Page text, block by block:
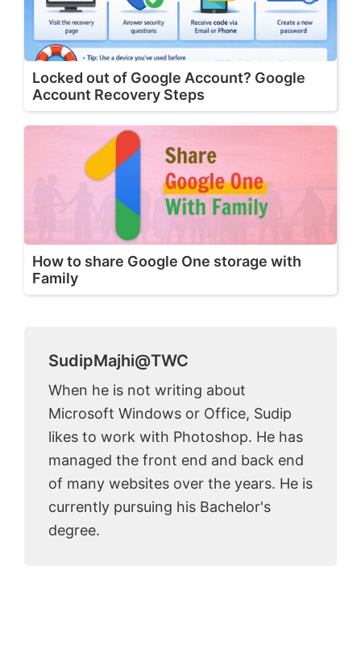
Locked out of Google Account? Google
Account Recovery Steps
How to share Google One storage with
Family
SudipMajhi@TWC
When he is not writing about
Microsoft Windows or Office, Sudip
likes to work with Photoshop. He has
managed the front end and back end
of many websites over the years. He is
currently pursuing his Bachelor's
degree.